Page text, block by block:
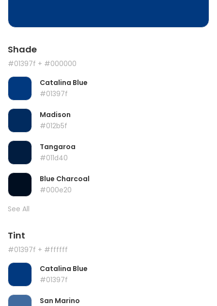
Shade
#01397f + #000000
Catalina Blue
#01397f
Madison
#012b5f
Tangaroa
#011d40
Blue Charcoal
#000e20
See All
Tint
#01397f + #ffffff
Catalina Blue
#01397f
San Marino